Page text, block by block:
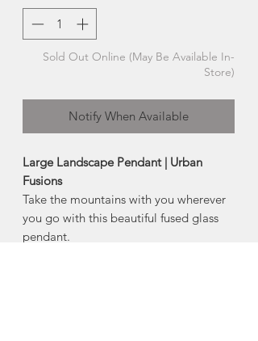
Sold Out Online (May Be Available In-
Store)
Notify When Available
Large Landscape Pendant | Urban
Fusions
Take the mountains with you wherever
you go with this beautiful fused glass
pendant.